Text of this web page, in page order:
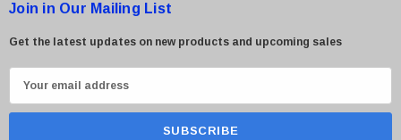
Join in Our Mailing List
Get the latest updates on new products and upcoming sales
m